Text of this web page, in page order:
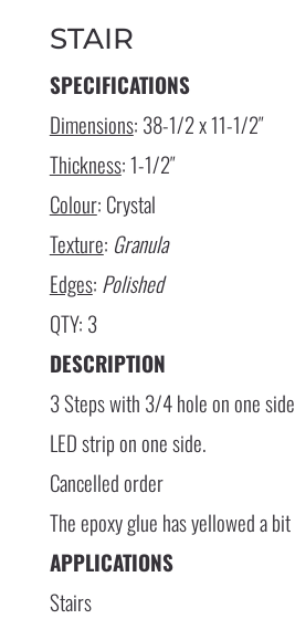
STAIR
SPECIFICATIONS
Dimensions: 38-1/2 x 11-1/2″
Thickness: 1-1/2″
Colour: Crystal
Texture: Granula
Edges: Polished
QTY: 3
DESCRIPTION
3 Steps with 3/4 hole on one side
LED strip on one side.
Cancelled order
The epoxy glue has yellowed a bit
APPLICATIONS
Stairs